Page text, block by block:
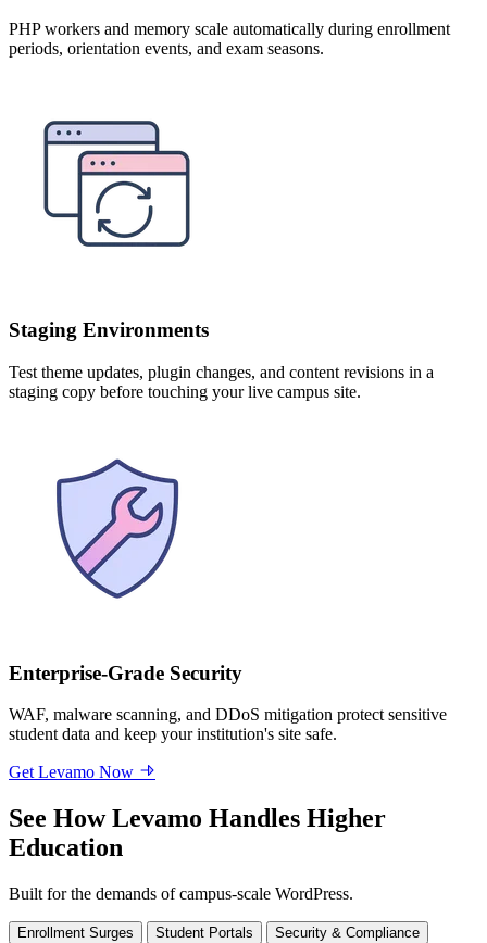
PHP workers and memory scale automatically during enrollment
periods, orientation events, and exam seasons.
Staging Environments
Test theme updates, plugin changes, and content revisions in a
staging copy before touching your live campus site.
Enterprise-Grade Security
WAF, malware scanning, and DDoS mitigation protect sensitive
student data and keep your institution's site safe.
Get Levamo Now
See How Levamo Handles Higher
Education
Built for the demands of campus-scale WordPress.
Enrollment Surges Student Portals
Security & Compliance